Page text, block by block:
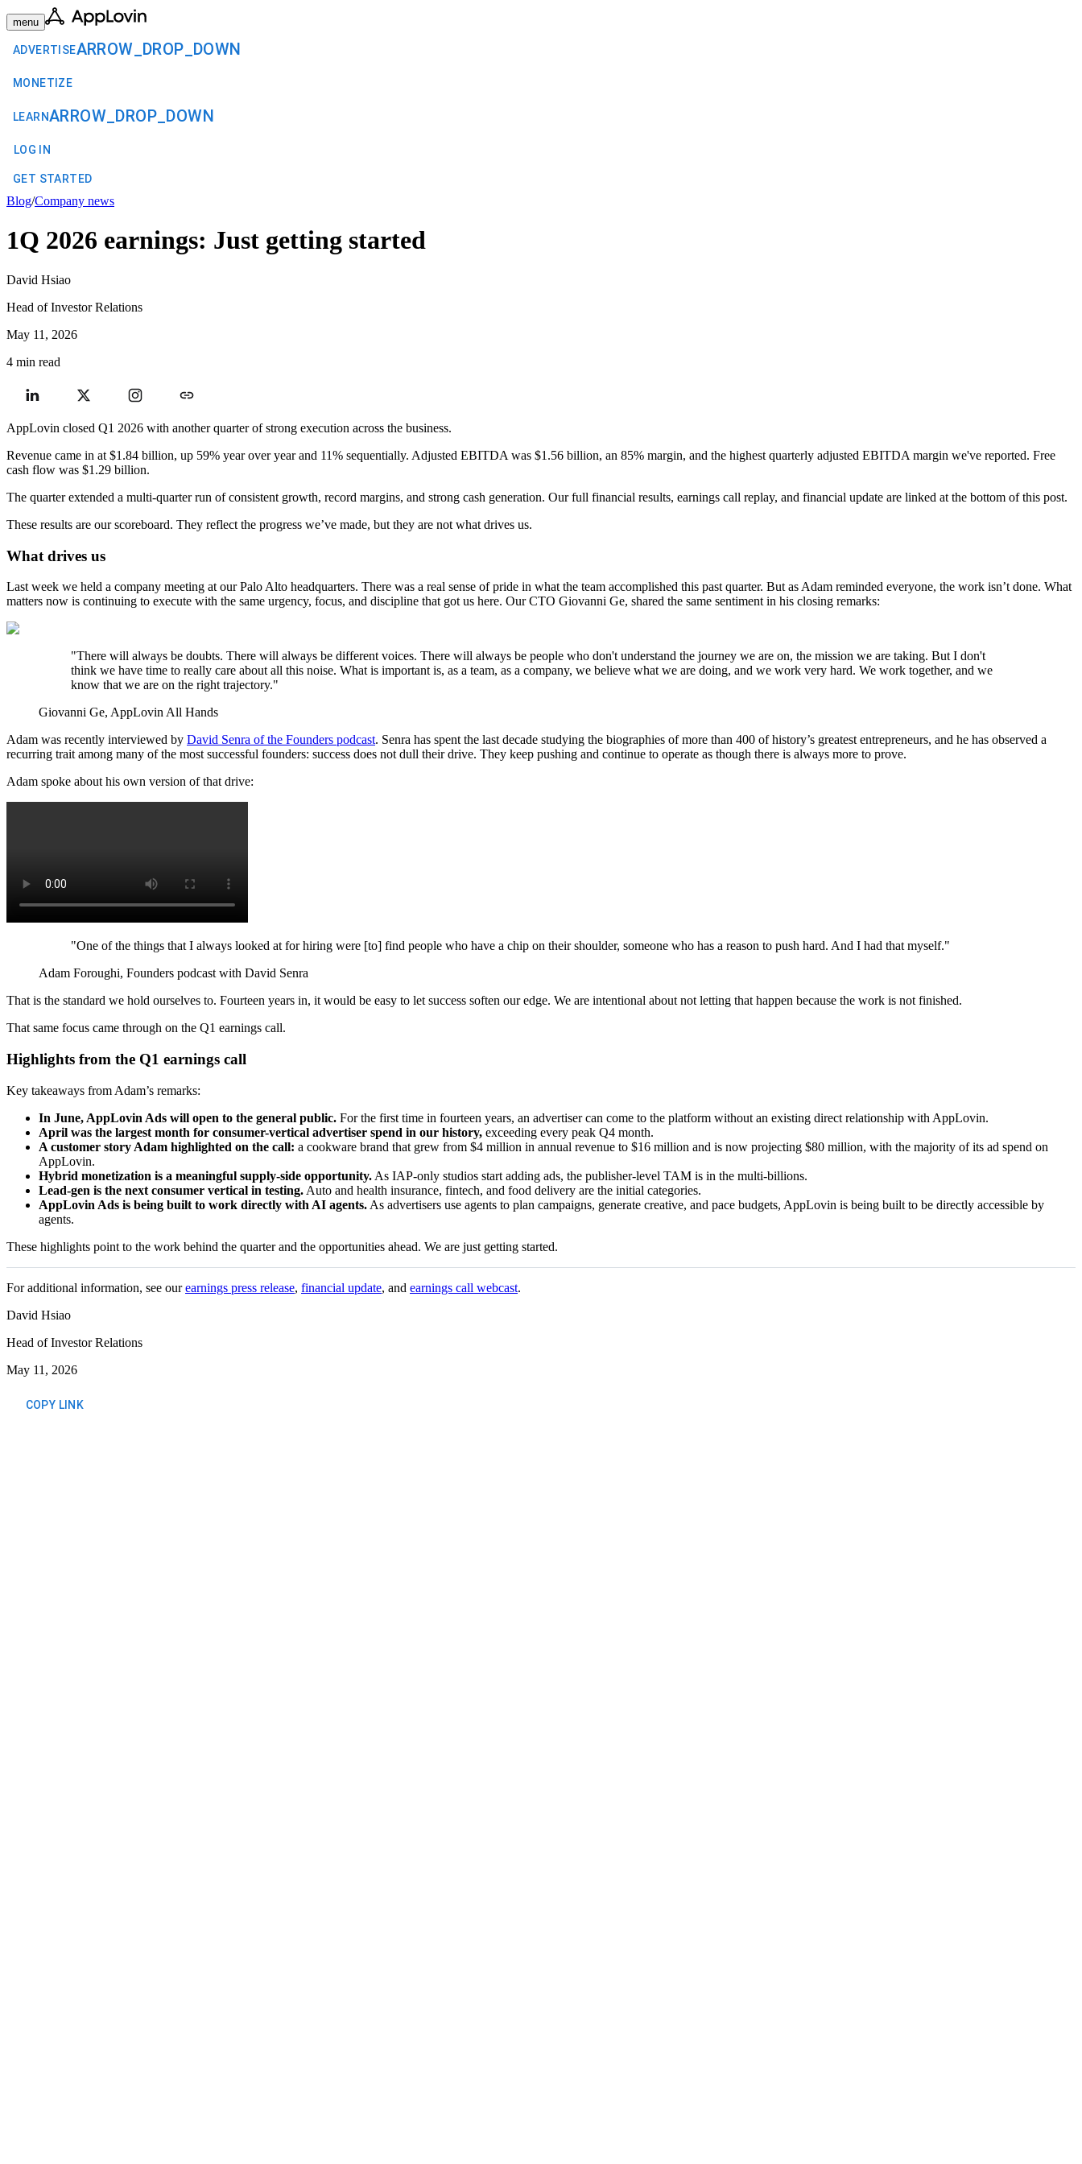
menu
ADVERTISEARROW_DROP_DOWN
MONETIZE
LEARNARROW_DROP_DOWN
LOG IN
GET STARTED
Blog/Company news
1Q 2026 earnings: Just getting started
David Hsiao
Head of Investor Relations
May 11, 2026
4 min read
AppLovin closed Q1 2026 with another quarter of strong execution across the business.
Revenue came in at $1.84 billion, up 59% year over year and 11% sequentially. Adjusted EBITDA was $1.56 billion, an 85% margin, and the highest quarterly adjusted EBITDA margin we've reported. Free
cash flow was $1.29 billion.
The quarter extended a multi-quarter run of consistent growth, record margins, and strong cash generation. Our full financial results, earnings call replay, and financial update are linked at the bottom of this post.
These results are our scoreboard. They reflect the progress we’ve made, but they are not what drives us.
What drives us
Last week we held a company meeting at our Palo Alto headquarters. There was a real sense of pride in what the team accomplished this past quarter. But as Adam reminded everyone, the work isn’t done. What
matters now is continuing to execute with the same urgency, focus, and discipline that got us here. Our CTO Giovanni Ge, shared the same sentiment in his closing remarks:
"There will always be doubts. There will always be different voices. There will always be people who don't understand the journey we are on, the mission we are taking. But I don't
think we have time to really care about all this noise. What is important is, as a team, as a company, we believe what we are doing, and we work very hard. We work together, and we
know that we are on the right trajectory."
Giovanni Ge, AppLovin All Hands
Adam was recently interviewed by David Senra of the Founders podcast. Senra has spent the last decade studying the biographies of more than 400 of history’s greatest entrepreneurs, and he has observed a
recurring trait among many of the most successful founders: success does not dull their drive. They keep pushing and continue to operate as though there is always more to prove.
Adam spoke about his own version of that drive:
"One of the things that I always looked at for hiring were [to] find people who have a chip on their shoulder, someone who has a reason to push hard. And I had that myself."
Adam Foroughi, Founders podcast with David Senra
That is the standard we hold ourselves to. Fourteen years in, it would be easy to let success soften our edge. We are intentional about not letting that happen because the work is not finished.
That same focus came through on the Q1 earnings call.
Highlights from the Q1 earnings call
Key takeaways from Adam’s remarks:
In June, AppLovin Ads will open to the general public. For the first time in fourteen years, an advertiser can come to the platform without an existing direct relationship with AppLovin.
April was the largest month for consumer-vertical advertiser spend in our history, exceeding every peak Q4 month.
A customer story Adam highlighted on the call: a cookware brand that grew from $4 million in annual revenue to $16 million and is now projecting $80 million, with the majority of its ad spend on
AppLovin.
Hybrid monetization is a meaningful supply-side opportunity. As IAP-only studios start adding ads, the publisher-level TAM is in the multi-billions.
Lead-gen is the next consumer vertical in testing. Auto and health insurance, fintech, and food delivery are the initial categories.
AppLovin Ads is being built to work directly with AI agents. As advertisers use agents to plan campaigns, generate creative, and pace budgets, AppLovin is being built to be directly accessible by
agents.
These highlights point to the work behind the quarter and the opportunities ahead. We are just getting started.
For additional information, see ourearnings press release, financial update, and earnings call webcast.
David Hsiao
Head of Investor Relations
May 11, 2026
COPY LINK